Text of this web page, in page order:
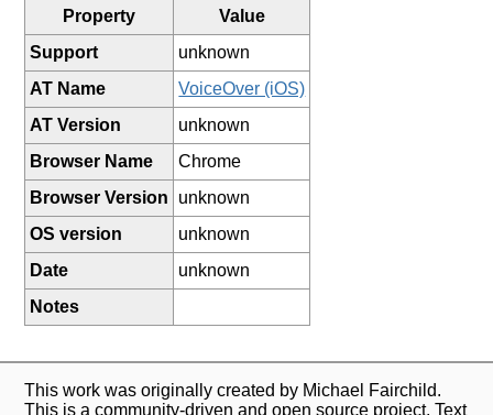
Property
Value
Support
unknown
AT Name
VoiceOver (iOS)
AT Version
unknown
Browser Name
Chrome
Browser Version
unknown
OS version
unknown
Date
unknown
Notes
This work was originally created by Michael Fairchild.
This is a community-driven and open source project. Text